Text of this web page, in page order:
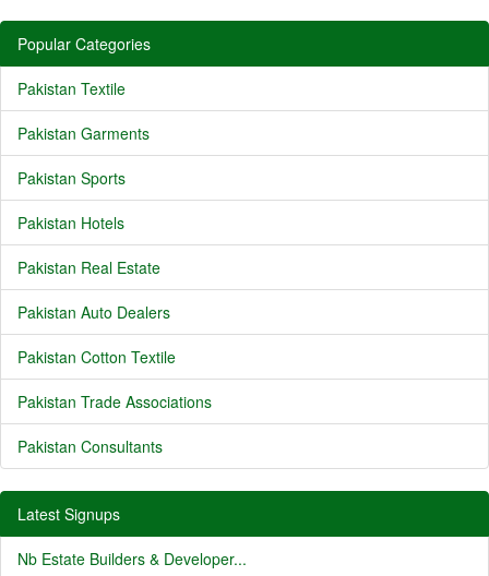
Popular Categories
Pakistan Textile
Pakistan Garments
Pakistan Sports
Pakistan Hotels
Pakistan Real Estate
Pakistan Auto Dealers
Pakistan Cotton Textile
Pakistan Trade Associations
Pakistan Consultants
Latest Signups
Nb Estate Builders & Developer...